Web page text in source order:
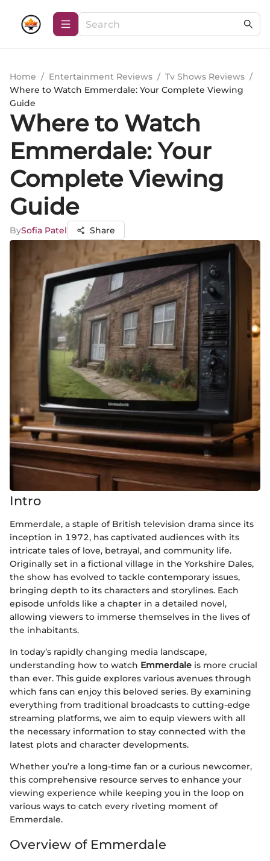
Home / Entertainment Reviews / Tv Shows Reviews /
Where to Watch Emmerdale: Your Complete Viewing
Guide
Where to Watch
Emmerdale: Your
Complete Viewing
Guide
BySofia Patel Share
Intro
Emmerdale, a staple of British television drama since its
inception in 1972, has captivated audiences with its
intricate tales of love, betrayal, and community life.
Originally set in a fictional village in the Yorkshire Dales,
the show has evolved to tackle contemporary issues,
bringing depth to its characters and storylines. Each
episode unfolds like a chapter in a detailed novel,
allowing viewers to immerse themselves in the lives of
the inhabitants.
In today’s rapidly changing media landscape,
understanding how to watch Emmerdale is more crucial
than ever. This guide explores various avenues through
which fans can enjoy this beloved series. By examining
everything from traditional broadcasts to cutting-edge
streaming platforms, we aim to equip viewers with all
the necessary information to stay connected with the
latest plots and character developments.
Whether you’re a long-time fan or a curious newcomer,
this comprehensive resource serves to enhance your
viewing experience while keeping you in the loop on
various ways to catch every riveting moment of
Emmerdale.
Overview of Emmerdale